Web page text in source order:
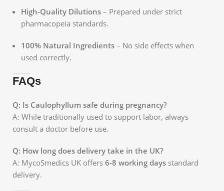
High-Quality Dilutions – Prepared under strict
pharmacopeia standards.
100% Natural Ingredients – No side effects when
used correctly.
FAQs
Q: Is Caulophyllum safe during pregnancy?
A: While traditionally used to support labor, always
consult a doctor before use.
Q: How long does delivery take in the UK?
A: MycoSmedics UK offers 6-8 working days standard
delivery.